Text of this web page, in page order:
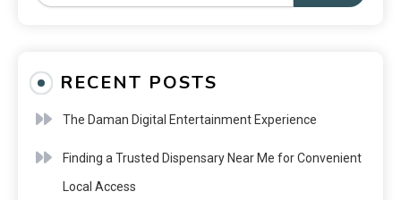
RECENT POSTS
The Daman Digital Entertainment Experience
Finding a Trusted Dispensary Near Me for Convenient
Local Access